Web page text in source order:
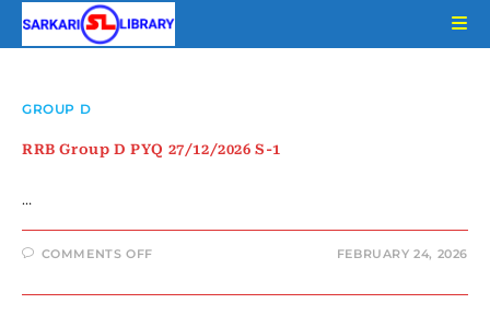
GROUP D
RRB Group D PYQ 27/12/2026 S-1
…
COMMENTS OFFON
D
FEBRUARY 24, 2026